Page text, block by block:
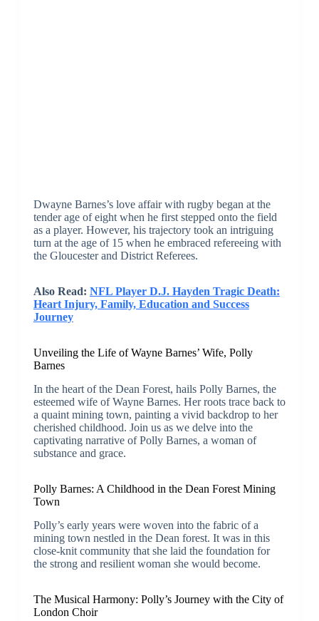
Dwayne Barnes’s love affair with rugby began at the
tender age of eight when he first stepped onto the field
as a player. However, his trajectory took an intriguing
turn at the age of 15 when he embraced refereeing with
the Gloucester and District Referees.
Also Read: NFL Player D.J. Hayden Tragic Death:
Heart Injury, Family, Education and Success
Journey
Unveiling the Life of Wayne Barnes’ Wife, Polly
Barnes
In the heart of the Dean Forest, hails Polly Barnes, the
esteemed wife of Wayne Barnes. Her roots trace back to
a quaint mining town, painting a vivid backdrop to her
cherished childhood. Join us as we delve into the
captivating narrative of Polly Barnes, a woman of
substance and grace.
Polly Barnes: A Childhood in the Dean Forest Mining
Town
Polly’s early years were woven into the fabric of a
mining town nestled in the Dean forest. It was in this
close-knit community that she laid the foundation for
the strong and resilient woman she would become.
The Musical Harmony: Polly’s Journey with the City of
London Choir